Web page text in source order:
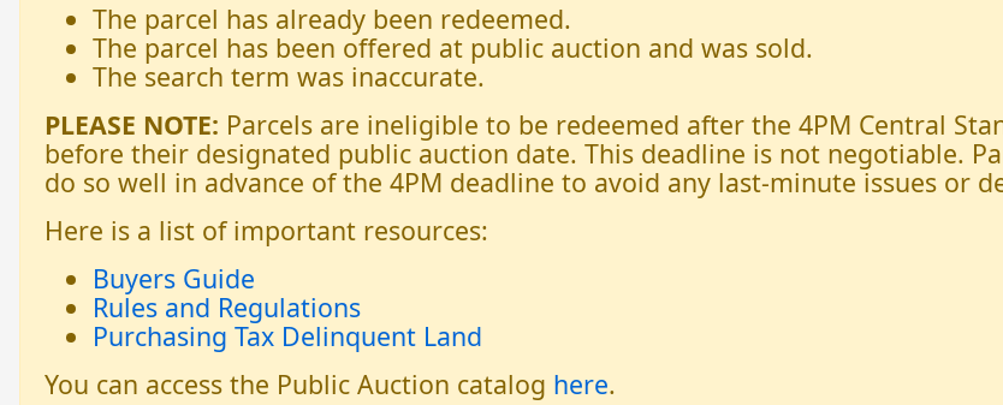
The parcel has already been redeemed.
The parcel has been offered at public auction and was sold.
The search term was inaccurate.
PLEASE NOTE: Parcels are ineligible to be redeemed after the 4PM Central
before their designated public auction date. This deadline is not negotiable.
do so well in advance of the 4PM deadline to avoid any last-minute issues or
Here is a list of important resources:
Buyers Guide
Rules and Regulations
Purchasing Tax Delinquent Land
You can access the Public Auction catalog here.